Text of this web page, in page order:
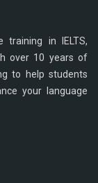
training in IELTS,
over 10 years of
to help students
your language